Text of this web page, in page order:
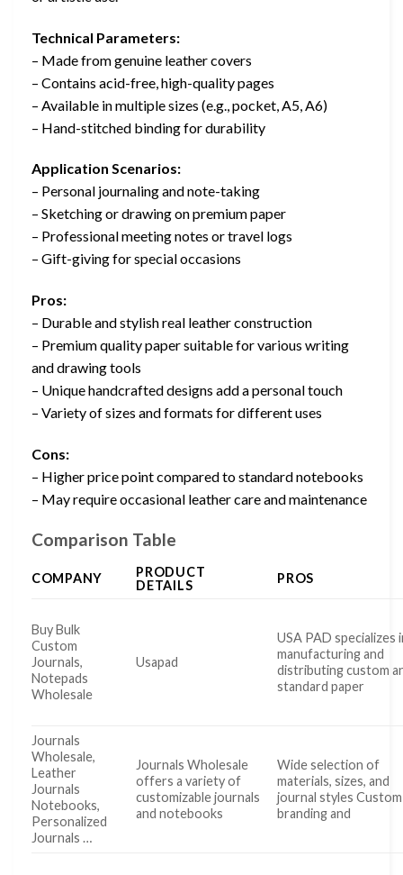
Technical Parameters:
– Made from genuine leather covers
– Contains acid-free, high-quality pages
– Available in multiple sizes (e.g., pocket, A5, A6)
– Hand-stitched binding for durability
Application Scenarios:
– Personal journaling and note-taking
– Sketching or drawing on premium paper
– Professional meeting notes or travel logs
– Gift-giving for special occasions
Pros:
– Durable and stylish real leather construction
– Premium quality paper suitable for various writing
and drawing tools
– Unique handcrafted designs add a personal touch
– Variety of sizes and formats for different uses
Cons:
– Higher price point compared to standard notebooks
– May require occasional leather care and maintenance
Comparison Table
COMPANY
PRODUCT
DETAILS
PROS
Buy Bulk
Custom
Journals,
Notepads
Wholesale
Usapad
USA PAD specializes
manufacturing and
distributing custom
standard paper
Journals
Wholesale,
Leather
Journals
Notebooks,
Personalized
Journals …
Journals Wholesale
offers a variety of
customizable journals
and notebooks
Wide selection of
materials, sizes, and
journal styles Custom
branding and